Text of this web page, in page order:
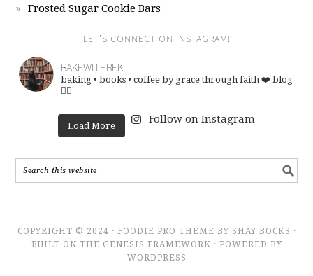
Frosted Sugar Cookie Bars
LET’S CONNECT ON INSTAGRAM!
BAKEWITHBEK
baking • books • coffee by grace through faith ❤️ blog
👇🏽
Load More
Follow on Instagram
COPYRIGHT © 2024 · FOODIE PRO THEME BY SHAY BOCKS ·
BUILT ON THE GENESIS FRAMEWORK · POWERED BY
WORDPRESS